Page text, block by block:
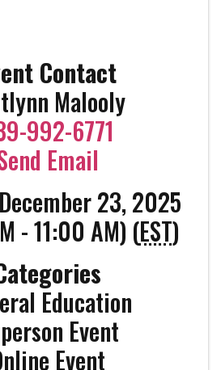
Contact
Malooly
992-6771
Email
23, 2025
- 11:00 AM) (EST)
Education
Event
Event